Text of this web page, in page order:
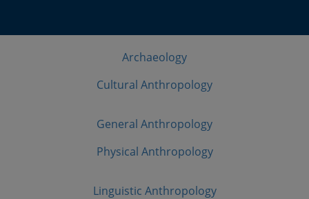
Archaeology
Cultural Anthropology
General Anthropology
Physical Anthropology
Linguistic Anthropology